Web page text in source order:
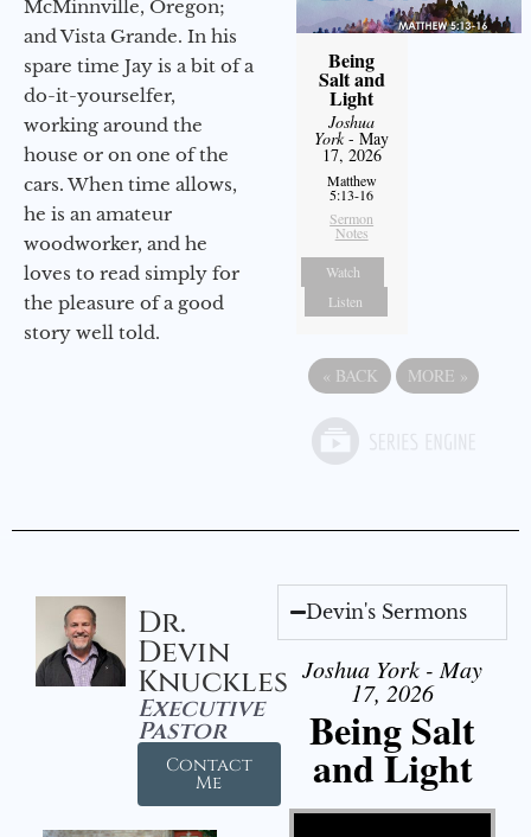
McMinnville, Oregon;
and Vista Grande. In his
spare time Jay is a bit of a
do-it-yourselfer,
working around the
house or on one of the
cars. When time allows,
he is an amateur
woodworker, and he
loves to read simply for
the pleasure of a good
story well told.
Being
Salt and
Light
Joshua
York- May
17, 2026
Matthew
5:13-16
Sermon
Notes
Watch
Listen
« BACK MORE »
Dr.
Devin
Knuckles
Executive
Pastor
Contact
Me
Devin's Sermons
Joshua York - May
17, 2026
Being Salt
and Light
Video Player